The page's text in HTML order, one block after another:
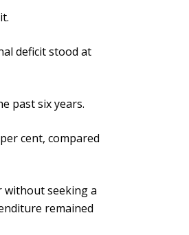
deficit stood at
past six years.
cent, compared
without seeking a
remained